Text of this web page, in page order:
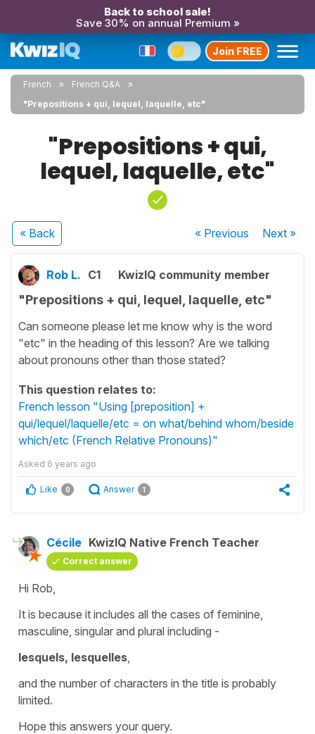
Back to school sale!
Save 30% on annual Premium »
Join FREE
French
French Q&A
"Prepositions + qui, lequel, laquelle, etc"
"Prepositions + qui,
lequel, laquelle, etc"
« Back « Previous Next»
Rob L. C1 KwizIQ community member
"Prepositions + qui, lequel, laquelle, etc"
Can someone please let me know why is the word
"etc" in the heading of this lesson? Are we talking
about pronouns other than those stated?
This question relates to:
French lesson "Using [preposition] +
qui/lequel/laquelle/etc = on what/behind whom/beside
which/etc (French Relative Pronouns)"
Asked 6 years ago
Like 0 Answer 1
Cécile KwizIQ Native French Teacher
Correct answer
Hi Rob,
It is because it includes all the cases of feminine,
masculine, singular and plural including -
lesquels, lesquelles
and the number of characters in the title is probably
limited.
Hope this answers your query.